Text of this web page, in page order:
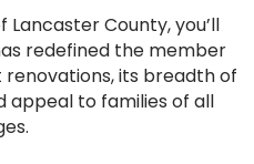
Lancaster County, you’ll
redefined the member
its breadth of
appeal to families of all